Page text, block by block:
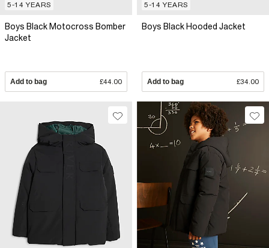
5-14 YEARS
Boys Black Motocross Bomber
Jacket
Add to bag £44.00
5-14 YEARS
Boys Black Hooded Jacket
Add to bag £34.00